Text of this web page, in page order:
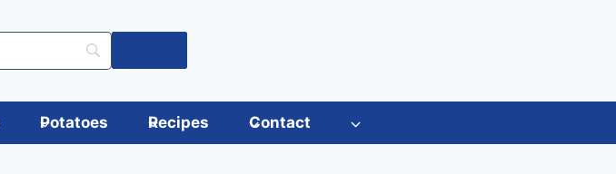
Potatoes Recipes Contact